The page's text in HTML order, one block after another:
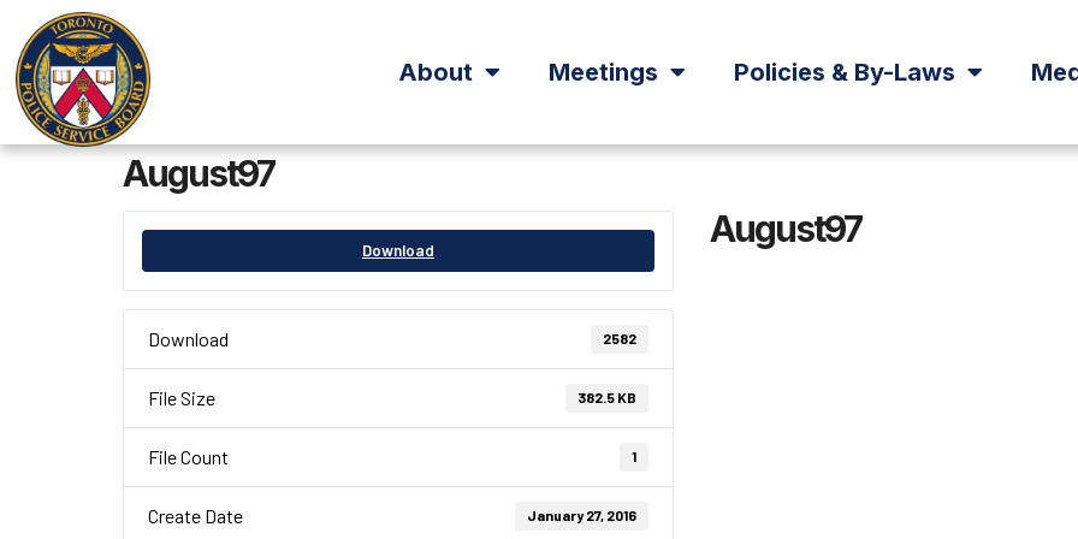
About Meetings Policies & By-Laws
August97
Download
Download 2582
File Size 382.5 KB
File Count 1
Create Date January 27, 2016
August97